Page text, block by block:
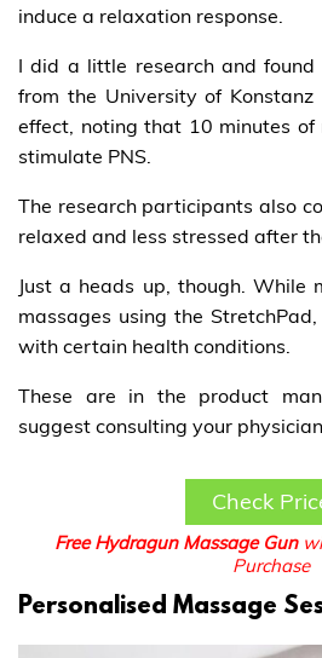
induce a relaxation response.
I did a little research and
from the University of
effect, noting that 10 minutes of
stimulate PNS.
The research participants also
relaxed and less stressed after
Just a heads up, though. While
massages using the
with certain health conditions.
These are in the product
suggest consulting your
Check
Free Hydragun Massage Gun
Purchase
Personalised Massage